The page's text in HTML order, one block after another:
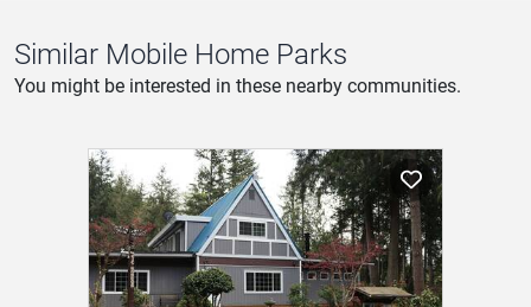
Similar Mobile Home Parks
You might be interested in these nearby communities.